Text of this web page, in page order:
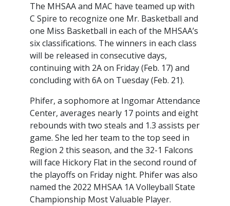
The MHSAA and MAC have teamed up with
C Spire to recognize one Mr. Basketball and
one Miss Basketball in each of the MHSAA’s
six classifications. The winners in each class
will be released in consecutive days,
continuing with 2A on Friday (Feb. 17) and
concluding with 6A on Tuesday (Feb. 21).
Phifer, a sophomore at Ingomar Attendance
Center, averages nearly 17 points and eight
rebounds with two steals and 1.3 assists per
game. She led her team to the top seed in
Region 2 this season, and the 32-1 Falcons
will face Hickory Flat in the second round of
the playoffs on Friday night. Phifer was also
named the 2022 MHSAA 1A Volleyball State
Championship Most Valuable Player.